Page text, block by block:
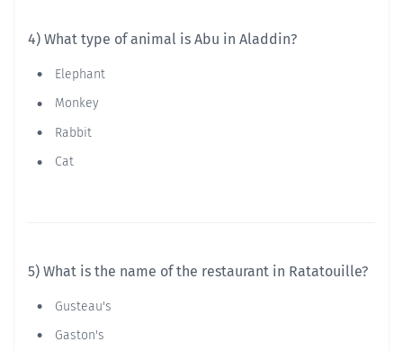
4) What type of animal is Abu in Aladdin?
Elephant
Monkey
Rabbit
Cat
5) What is the name of the restaurant in Ratatouille?
Gusteau's
Gaston's